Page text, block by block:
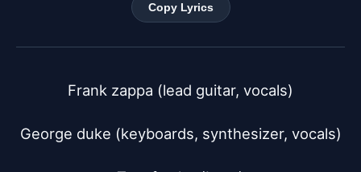
Copy Lyrics
Frank zappa (lead guitar, vocals)
George duke (keyboards, synthesizer, vocals)